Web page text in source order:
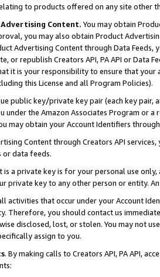
to products offered on any site other
Content. You may obtain
you may also obtain Product
Advertising Content through Data Feeds,
or republish Creators API, PA API or Data
it is your responsibility to ensure that your
this License and all Program Policies).
public key/private key pair (each key pair,
under the Amazon Associates Program or
may obtain your Account Identifiers
Content through Creators API
or data feeds.
a private key is for your personal use
private key to any other person or entity.
activities that occur under your Account
Therefore, you should contact us
disclosed, lost, or stolen. You may not
assign to you.
. By making calls to Creators API, PA API,